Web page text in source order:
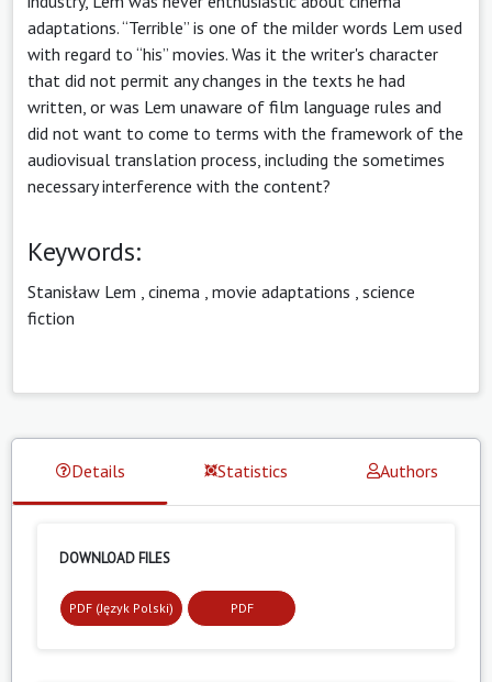
adaptations. “Terrible” is one of the milder words Lem used
with regard to “his” movies. Was it the writer's character
that did not permit any changes in the texts he had
written, or was Lem unaware of film language rules and
did not want to come to terms with the framework of the
audiovisual translation process, including the sometimes
necessary interference with the content?
Keywords:
Stanisław Lem cinema movie adaptations science
fiction
Details Statistics Authors
DOWNLOAD FILES
PDF (Język Polski) PDF